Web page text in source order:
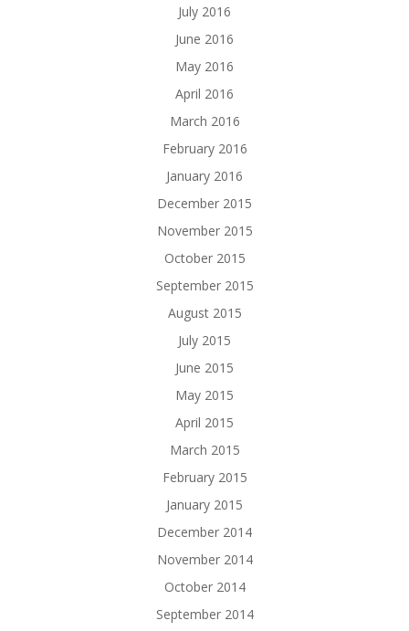
July 2016
June 2016
May 2016
April 2016
March 2016
February 2016
January 2016
December 2015
November 2015
October 2015
September 2015
August 2015
July 2015
June 2015
May 2015
April 2015
March 2015
February 2015
January 2015
December 2014
November 2014
October 2014
September 2014